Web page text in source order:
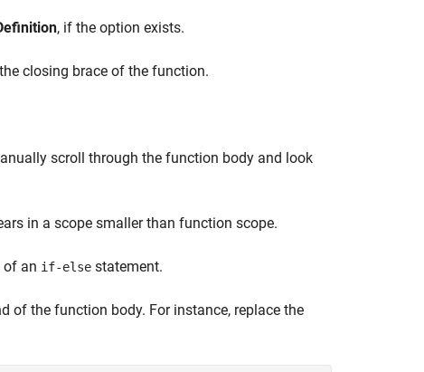
, if the option exists.
closing brace of the function.
scroll through the function body and look
in a scope smaller than function scope.
of an if-else statement.
of the function body. For instance, replace the